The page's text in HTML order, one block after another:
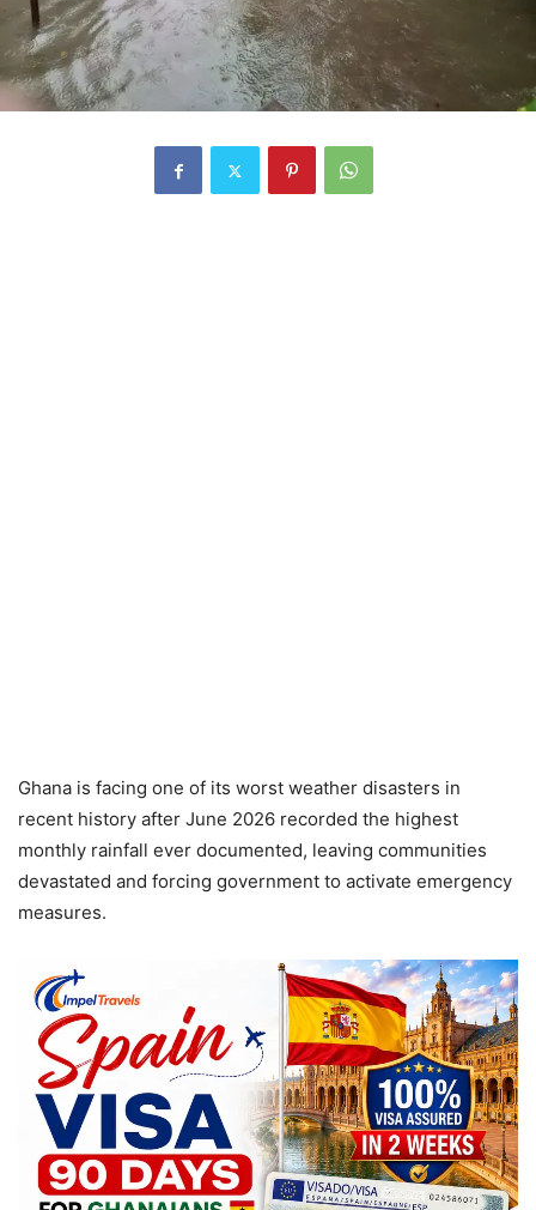
Ghana is facing one of its worst weather disasters in
recent history after June 2026 recorded the highest
monthly rainfall ever documented, leaving communities
devastated and forcing government to activate emergency
measures.